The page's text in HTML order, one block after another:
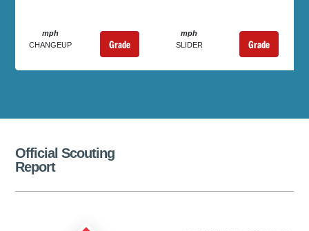
mph
CHANGEUP
Grade
mph
SLIDER
Grade
Official Scouting
Report